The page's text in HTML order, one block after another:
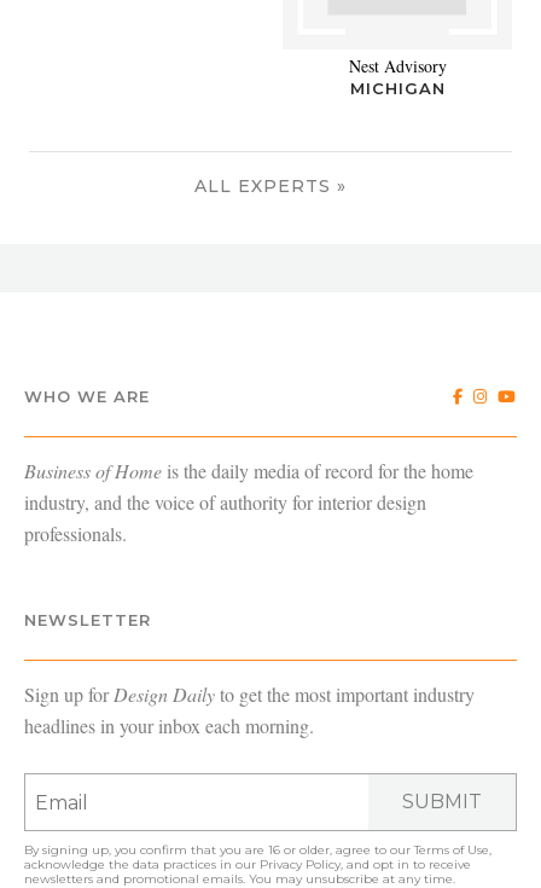
Nest Advisory
MICHIGAN
ALL EXPERTS »
WHO WE ARE
Business of Home is the daily media of record for the home
industry, and the voice of authority for interior design
professionals.
NEWSLETTER
Sign up forDesign Dailyto get the most important industry
headlines in your inbox each morning.
SUBMIT
By signing up, you confirm that you are 16 or older, agree to ourTerms of Use,
acknowledge the data practices in our Privacy Policy, and opt in to receive
newsletters and promotional emails. You may unsubscribe at any time.